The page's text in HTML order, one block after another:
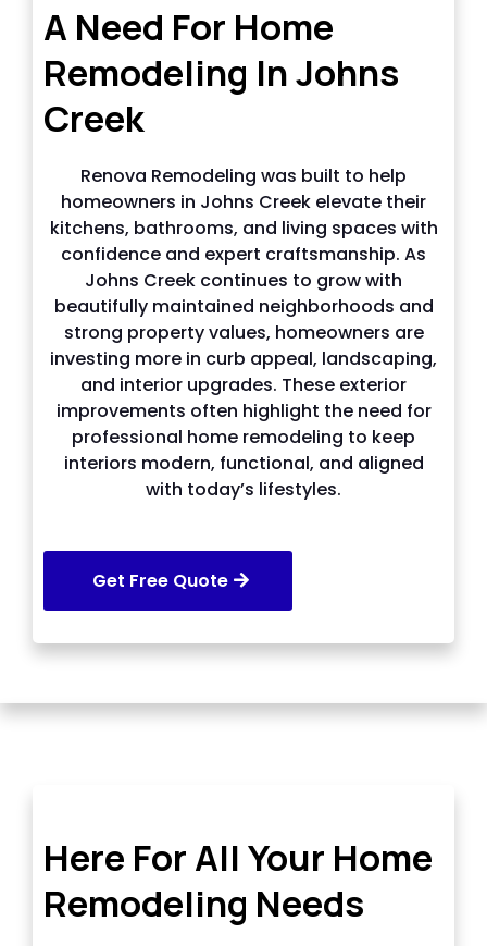
A Need For Home
Remodeling In Johns
Creek
Renova Remodeling was built to help
homeowners in Johns Creek elevate their
kitchens, bathrooms, and living spaces with
confidence and expert craftsmanship. As
Johns Creek continues to grow with
beautifully maintained neighborhoods and
strong property values, homeowners are
investing more in curb appeal, landscaping,
and interior upgrades. These exterior
improvements often highlight the need for
professional home remodeling to keep
interiors modern, functional, and aligned
with today’s lifestyles.
Get Free Quote
Here For All Your Home
Remodeling Needs